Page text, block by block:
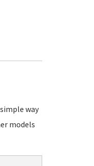
way
models